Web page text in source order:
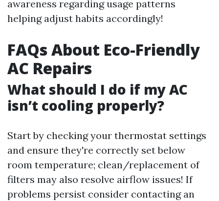
awareness regarding usage patterns
helping adjust habits accordingly!
FAQs About Eco-Friendly
AC Repairs
What should I do if my AC
isn’t cooling properly?
Start by checking your thermostat settings
and ensure they're correctly set below
room temperature; clean/replacement of
filters may also resolve airflow issues! If
problems persist consider contacting an